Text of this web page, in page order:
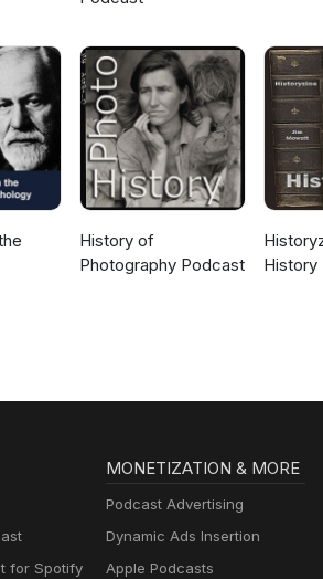
History of
Photography Podcast
History
for Spotify
MONETIZATION & MORE
Podcast Advertising
Dynamic Ads Insertion
Apple Podcasts